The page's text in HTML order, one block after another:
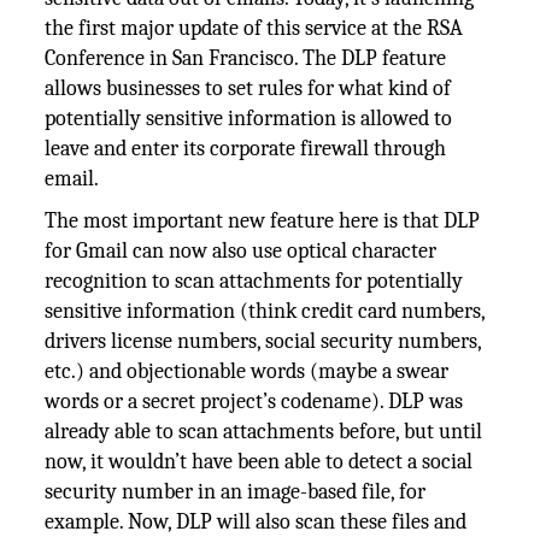
the first major update of this service at the RSA
Conference in San Francisco. The DLP feature
allows businesses to set rules for what kind of
potentially sensitive information is allowed to
leave and enter its corporate firewall through
email.
The most important new feature here is that DLP
for Gmail can now also use optical character
recognition to scan attachments for potentially
sensitive information (think credit card numbers,
drivers license numbers, social security numbers,
etc.) and objectionable words (maybe a swear
words or a secret project’s codename). DLP was
already able to scan attachments before, but until
now, it wouldn’t have been able to detect a social
security number in an image-based file, for
example. Now, DLP will also scan these files and